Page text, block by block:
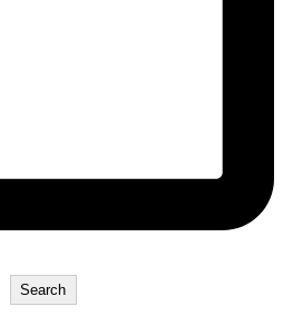
Search